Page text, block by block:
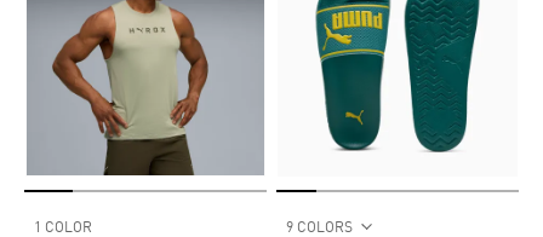
1 COLOR 9 COLORS